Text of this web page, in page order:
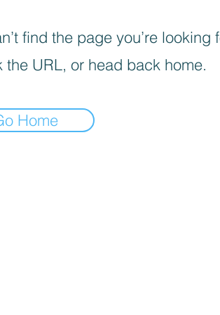
find the page you’re looking
the URL, or head back home.
Home